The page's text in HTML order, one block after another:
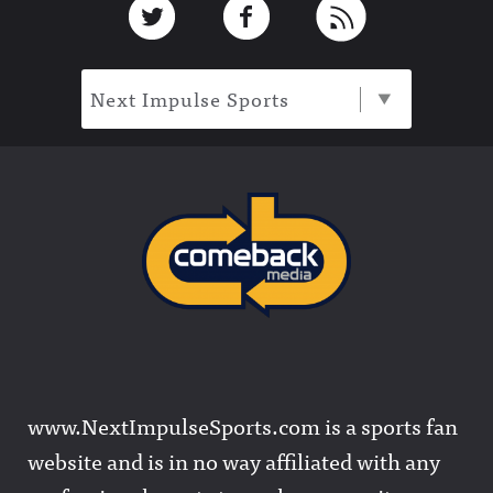
Next Impulse Sports
www.NextImpulseSports.com is a sports fan
website and is in no way affiliated with any